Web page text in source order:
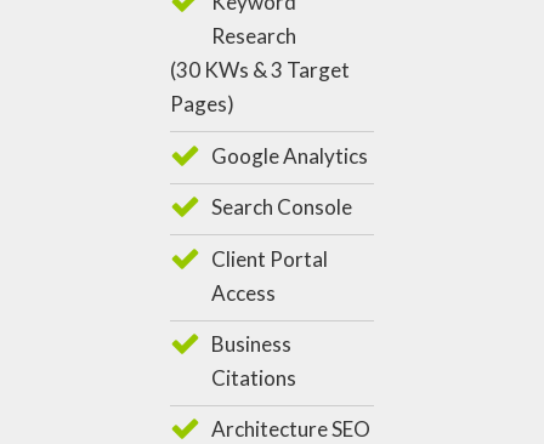
Research
(30 KWs & 3 Target
Pages)
Google Analytics
Search Console
Client Portal
Access
Business
Citations
Architecture SEO